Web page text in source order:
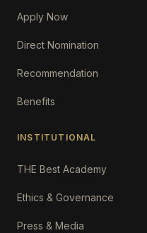
Apply Now
Direct Nomination
Recommendation
Benefits
INSTITUTIONAL
THE Best Academy
Ethics & Governance
Press & Media